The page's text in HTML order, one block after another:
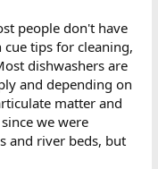
people don't have
tips for cleaning,
dishwashers are
and depending on
matter and
we were
and river beds, but